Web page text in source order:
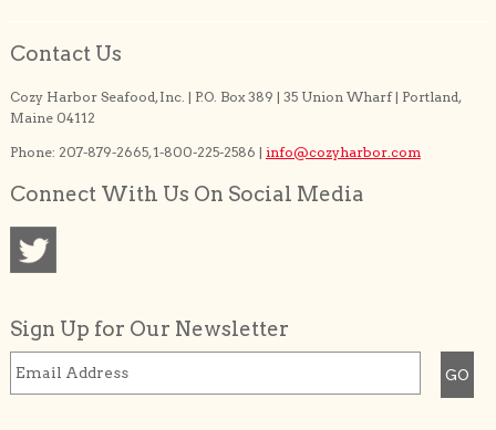
Contact Us
Cozy Harbor Seafood, Inc. | P.O. Box 389 | 35 Union Wharf | Portland,
Maine 04112
Phone: 207-879-2665, 1-800-225-2586 | info@cozyharbor.com
Connect With Us On Social Media
Sign Up for Our Newsletter